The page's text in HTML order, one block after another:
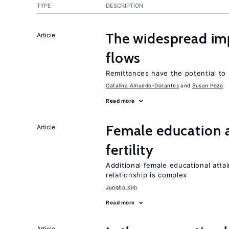
TYPE DESCRIPTION
Article
The widespread
flows
Remittances have the potential
Catalina Amuedo-Dorantes Susan Pozo
Read more
Article
Female
fertility
Additional female educational
relationship is complex
Jungho Kim
Read more